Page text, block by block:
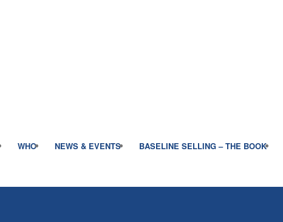
WHO NEWS & EVENTS BASELINE SELLING – THE BOOK